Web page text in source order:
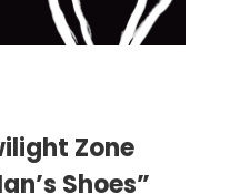
Zone
Shoes”